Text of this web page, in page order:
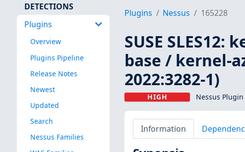
DETECTIONS
Plugins
Overview
Plugins Pipeline
Release Notes
Newest
Updated
Search
Nessus Families
Plugins Nessus 165228
SUSE
base / kernel-
2022:3282-1)
HIGH Nessus
Information